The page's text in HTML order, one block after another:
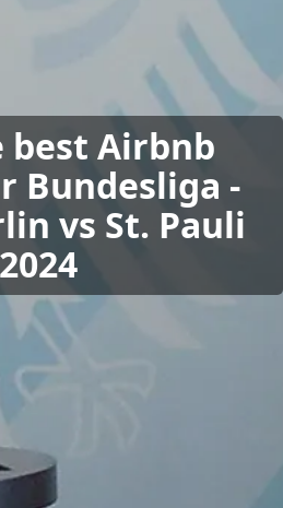
best Airbnb
Bundesliga -
vs St. Pauli
2024